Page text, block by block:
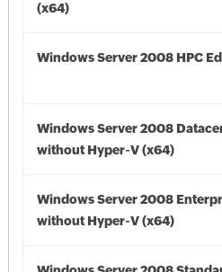
(x64)
Windows Server 2008 HPC
Windows Server 2008
without Hyper-V (x64)
Windows Server 2008
without Hyper-V (x64)